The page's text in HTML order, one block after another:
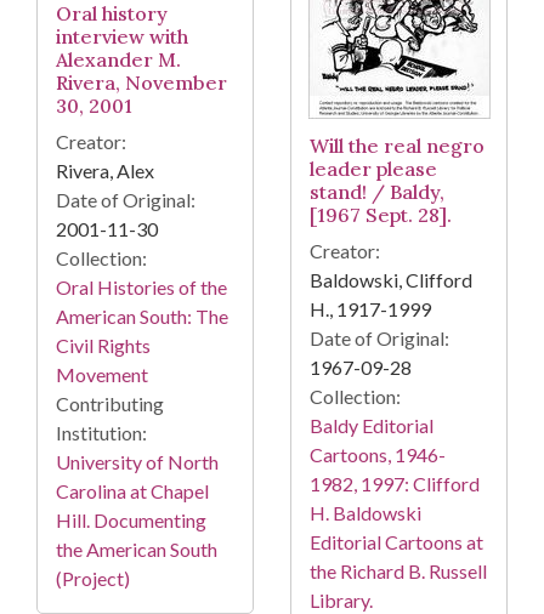
Oral history
interview with
Alexander M.
Rivera, November
30, 2001
Creator:
Rivera, Alex
Date of Original:
2001-11-30
Collection:
Oral Histories of the
American South: The
Civil Rights
Movement
Contributing
Institution:
University of North
Carolina at Chapel
Hill. Documenting
the American South
(Project)
Will the real negro
leader please
stand! / Baldy,
[1967 Sept. 28].
Creator:
Baldowski, Clifford
H., 1917-1999
Date of Original:
1967-09-28
Collection:
Baldy Editorial
Cartoons, 1946-
1982, 1997: Clifford
H. Baldowski
Editorial Cartoons at
the Richard B. Russell
Library.